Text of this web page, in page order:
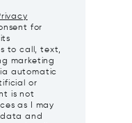
for
to call, text,
marketing
automatic
or
is not
as I may
and